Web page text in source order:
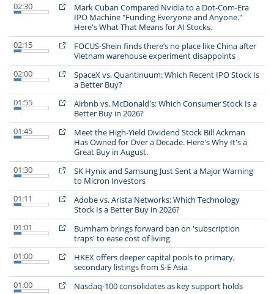
02:30
Mark Cuban Compared Nvidia to a Dot-Com-Era
IPO Machine "Funding Everyone and Anyone."
Here's What That Means for AI Stocks.
02:15
FOCUS-Shein finds there’s no place like China after
Vietnam warehouse experiment disappoints
02:00
SpaceX vs. Quantinuum: Which Recent IPO Stock Is
a Better Buy?
01:55
Airbnb vs. McDonald's: Which Consumer Stock Is a
Better Buy in 2026?
01:45
Meet the High-Yield Dividend Stock Bill Ackman
Has Owned for Over a Decade. Here's Why It's a
Great Buy in August.
01:30
SK Hynix and Samsung Just Sent a Major Warning
to Micron Investors
01:11
Adobe vs. Arista Networks: Which Technology
Stock Is a Better Buy in 2026?
01:01
Burnham brings forward ban on 'subscription
traps' to ease cost of living
01:00
HKEX offers deeper capital pools to primary,
secondary listings from S-E Asia
01:00
Nasdaq-100 consolidates as key support holds